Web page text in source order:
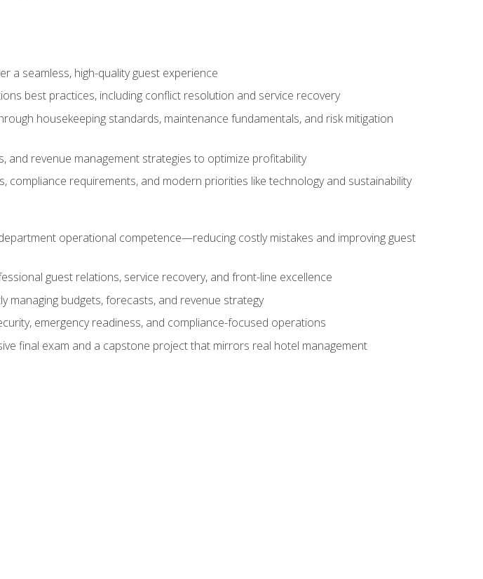
a seamless, high-quality guest experience
best practices, including conflict resolution and service recovery
housekeeping standards, maintenance fundamentals, and risk mitigation
and revenue management strategies to optimize profitability
compliance requirements, and modern priorities like technology and sustainability
operational competence—reducing costly mistakes and improving guest
guest relations, service recovery, and front-line excellence
managing budgets, forecasts, and revenue strategy
emergency readiness, and compliance-focused operations
final exam and a capstone project that mirrors real hotel management